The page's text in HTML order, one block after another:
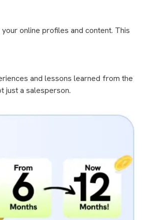
online profiles and content. This
and lessons learned from the
just a salesperson.